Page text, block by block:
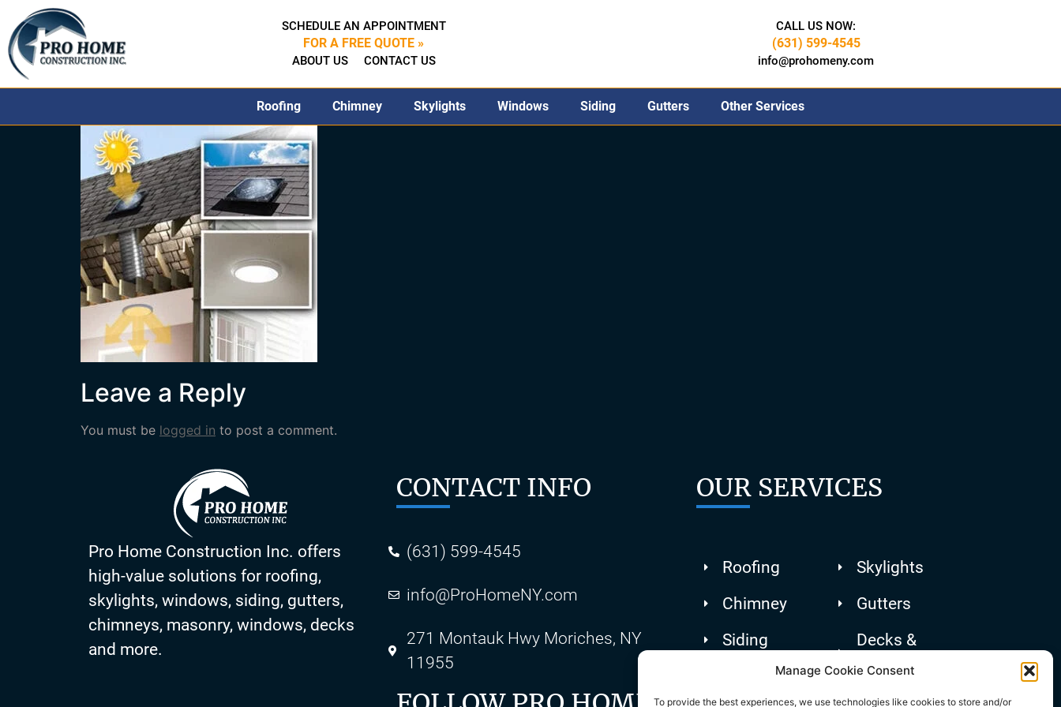
Manage Cookie Consent
To provide the best experiences, we use technologies like cookies to store and/or
SCHEDULE AN APPOINTMENT
FOR A FREE QUOTE »
ABOUT US CONTACT US
CALL US NOW:
(631) 599-4545
info@prohomeny.com
Roofing Chimney Skylights Windows Siding Gutters Other Services
Leave a Reply
You must be logged in to post a comment.
Pro Home Construction Inc. offers
high-value solutions for roofing,
skylights, windows, siding, gutters,
chimneys, masonry, windows, decks
and more.
CONTACT INFO
(631) 599-4545
info@ProHomeNY.com
271 Montauk Hwy Moriches, NY
11955
OUR SERVICES
Roofing
Chimney
Siding
Skylights
Gutters
Decks &
Patios